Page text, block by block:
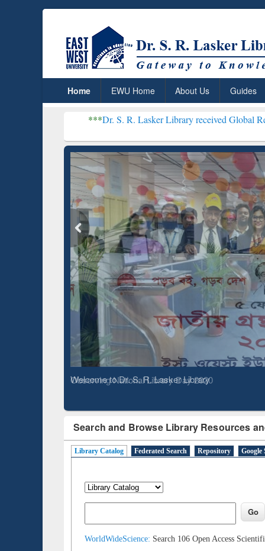
Home EWU Home About Us Guides
Dr. S. R. Lasker Library received Global Recognition for
Observing National Library Day 2020
Search and Browse Library Resources
Library Catalog Federated Search Repository Google
WorldWideScience: Search 106 Open Access
Based